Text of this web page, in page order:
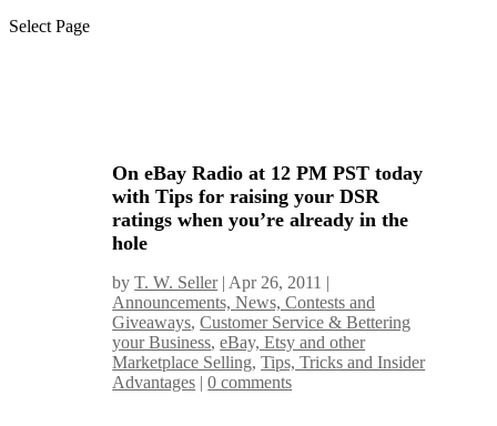
Select Page
On eBay Radio at 12 PM PST today
with Tips for raising your DSR
ratings when you’re already in the
hole
byT. W. Seller| Apr 26, 2011 |
Announcements, News, Contests and
Giveaways,Customer Service & Bettering
your Business,eBay, Etsy and other
Marketplace Selling,Tips, Tricks and Insider
Advantages |0 comments